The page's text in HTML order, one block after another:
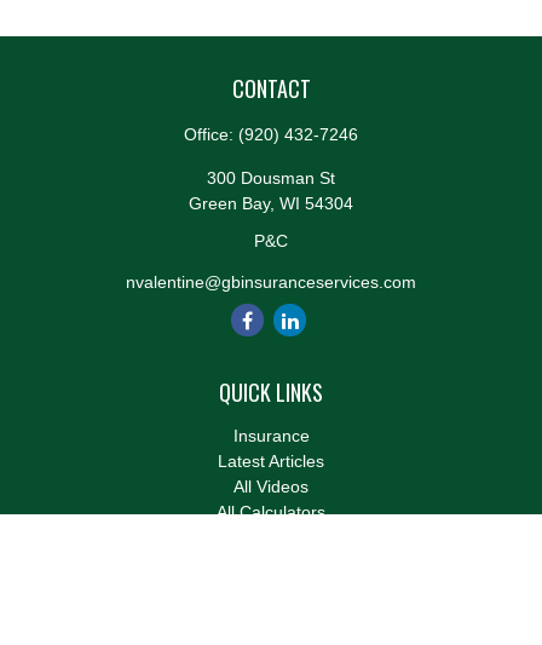
CONTACT
Office: (920) 432-7246
300 Dousman St
Green Bay, WI 54304
P&C
nvalentine@gbinsuranceservices.com
QUICK LINKS
Insurance
Latest Articles
All Videos
All Calculators